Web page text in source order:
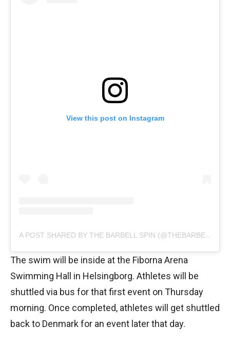
View this post on Instagram
The swim will be inside at the Fiborna Arena
Swimming Hall in Helsingborg. Athletes will be
shuttled via bus for that first event on Thursday
morning. Once completed, athletes will get shuttled
back to Denmark for an event later that day.